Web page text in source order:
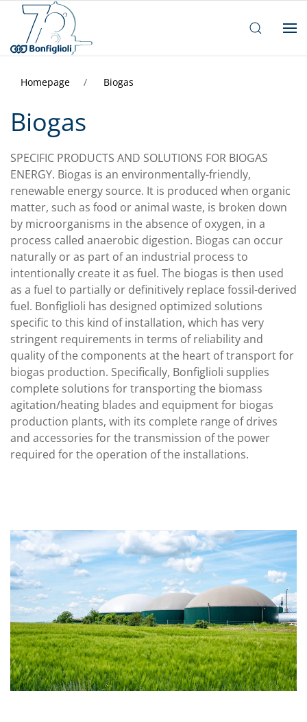
Homepage Biogas
Biogas
SPECIFIC PRODUCTS AND SOLUTIONS FOR BIOGAS
ENERGY. Biogas is an environmentally-friendly,
renewable energy source. It is produced when organic
matter, such as food or animal waste, is broken down
by microorganisms in the absence of oxygen, in a
process called anaerobic digestion. Biogas can occur
naturally or as part of an industrial process to
intentionally create it as fuel. The biogas is then used
as a fuel to partially or definitively replace fossil-derived
fuel. Bonfiglioli has designed optimized solutions
specific to this kind of installation, which has very
stringent requirements in terms of reliability and
quality of the components at the heart of transport for
biogas production. Specifically, Bonfiglioli supplies
complete solutions for transporting the biomass
agitation/heating blades and equipment for biogas
production plants, with its complete range of drives
and accessories for the transmission of the power
required for the operation of the installations.